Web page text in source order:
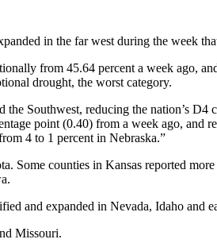
in the far west during the week
from 45.64 percent a week ago,
drought, the worst category.
Southwest, reducing the nation’s
point (0.40) from a week ago, and
4 to 1 percent in Nebraska.”
Some counties in Kansas reported
and expanded in Nevada, Idaho and
Missouri.